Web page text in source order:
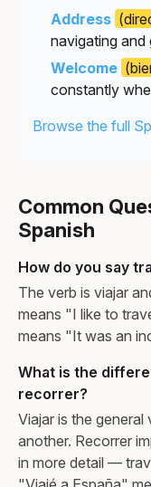
Address
navigating and
Welcome
constantly
Browse the full
Common
Spanish
How do you say
The verb is viajar
means "I like to
means "It was an
What is the
recorrer?
Viajar is the
another. Recorrer
in more detail —